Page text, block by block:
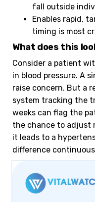
fall outside
Enables rapid,
timing is most
What does this
Consider a patient
in blood pressure. A
raise concern. But a
system tracking the
weeks can flag the
the chance to adjust
it leads to a
difference